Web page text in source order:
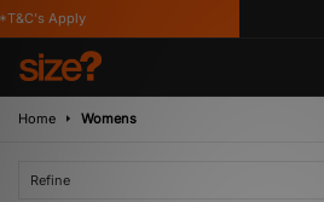
Apply
Home Womens
Refine